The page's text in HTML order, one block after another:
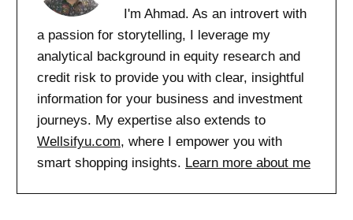
I'm Ahmad. As an introvert with
a passion for storytelling, I leverage my
analytical background in equity research and
credit risk to provide you with clear, insightful
information for your business and investment
journeys. My expertise also extends to
Wellsifyu.com, where I empower you with
smart shopping insights. Learn more about me